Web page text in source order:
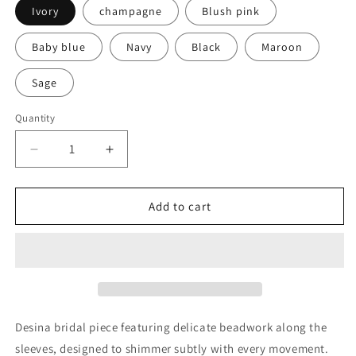
Ivory champagne Blush pink
Baby blue Navy Black Maroon
Sage
Quantity
Quantity
Decrease
quantity
for
Increase
quantity
for
DesinaAdd to cart
Desina bridal piece featuring delicate beadwork along the
sleeves, designed to shimmer subtly with every movement.